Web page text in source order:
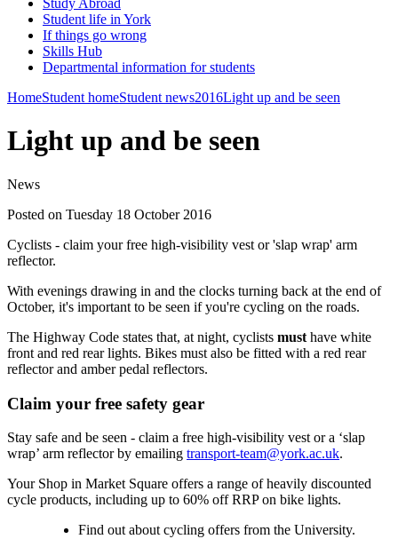
Study Abroad
Student life in York
If things go wrong
Skills Hub
Departmental information for students
HomeStudent homeStudent news2016Light up and be seen
Light up and be seen
News
Posted on Tuesday 18 October 2016
Cyclists - claim your free high-visibility vest or 'slap wrap' arm
reflector.
With evenings drawing in and the clocks turning back at the end of
October, it's important to be seen if you're cycling on the roads.
The Highway Code states that, at night, cyclists must have white
front and red rear lights. Bikes must also be fitted with a red rear
reflector and amber pedal reflectors.
Claim your free safety gear
Stay safe and be seen - claim a free high-visibility vest or a ‘slap
wrap’ arm reflector by emailing transport-team@york.ac.uk.
Your Shop in Market Square offers a range of heavily discounted
cycle products, including up to 60% off RRP on bike lights.
Find out about cycling offers from the University.